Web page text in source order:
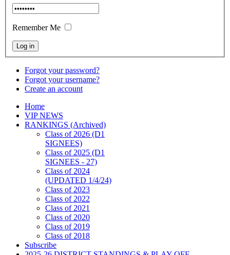
Remember Me
Forgot your password?
Forgot your username?
Create an account
Home
VIP NEWS
RANKINGS (Archived)
Class of 2026 (D1
SIGNEES)
Class of 2025 (D1
SIGNEES - 27)
Class of 2024
(UPDATED 1/4/24)
Class of 2023
Class of 2022
Class of 2021
Class of 2020
Class of 2019
Class of 2018
Subscribe